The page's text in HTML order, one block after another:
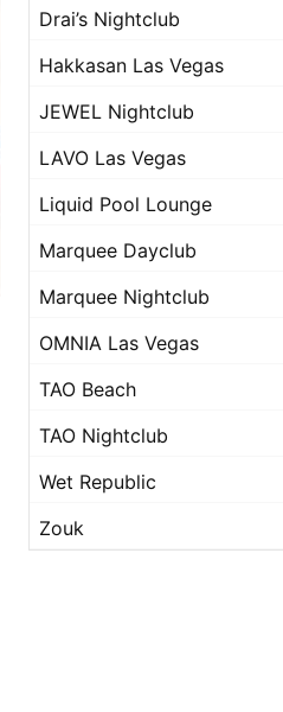
Drai’s Nightclub
Hakkasan Las Vegas
JEWEL Nightclub
LAVO Las Vegas
Liquid Pool Lounge
Marquee Dayclub
Marquee Nightclub
OMNIA Las Vegas
TAO Beach
TAO Nightclub
Wet Republic
Zouk